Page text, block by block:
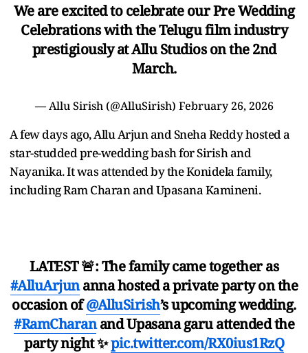
We are excited to celebrate our Pre Wedding
Celebrations with the Telugu film industry
prestigiously at Allu Studios on the 2nd
March.
— Allu Sirish (@AlluSirish) February 26, 2026
A few days ago, Allu Arjun and Sneha Reddy hosted a
star-studded pre-wedding bash for Sirish and
Nayanika. It was attended by the Konidela family,
including Ram Charan and Upasana Kamineni.
LATEST 🚨: The family came together as
#AlluArjunanna hosted a private party on the
occasion of@AlluSirish’s upcoming wedding.
#RamCharanand Upasana garu attended the
party night ✨pic.twitter.com/RX0ius1RzQ